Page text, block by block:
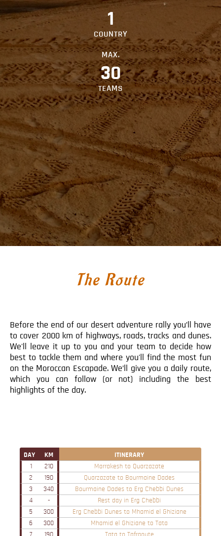
1
COUNTRY
MAX.
30
TEAMS
The Route
Before the end of our desert adventure rally you’ll have
to cover 2000 km of highways, roads, tracks and dunes.
We'll leave it up to you and your team to decide how
best to tackle them and where you'll find the most fun
on the Moroccan Escapade. We’ll give you a daily route,
which you can follow (or not) including the best
highlights of the day.
DAY KM
ITINERARY
1
210
Marrakesh to Quarzazate
2
190
Quarzazate to Bourmaine Dades
3
340
Bourmaine Dades to Erg Chebbi Dunes
4
-
Rest day in Erg Chebbi
5
300
Erg Chebbi Dunes to Mhamid el Ghiziane
6
300
Mhamid el Ghiziane to Tata
7
190 Tata to Tafraoute